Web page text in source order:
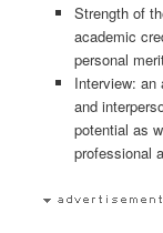
Strength of
academic
personal
Interview: an
and
potential as
professional